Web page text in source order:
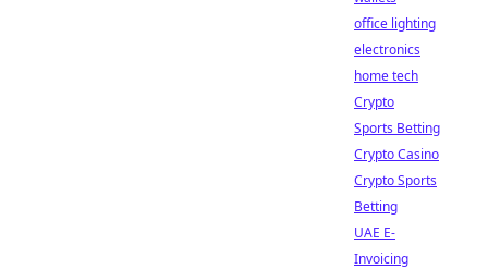
office lighting
electronics
home tech
Crypto
Sports Betting
Crypto Casino
Crypto Sports
Betting
UAE E-
Invoicing